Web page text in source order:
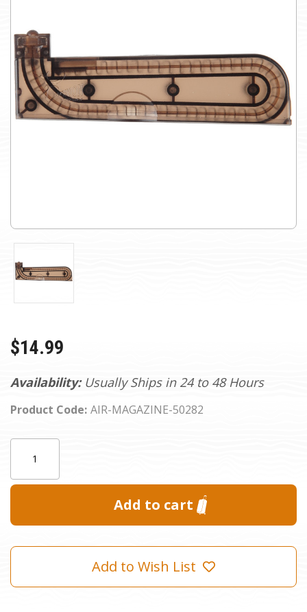
Availability: Usually Ships in 24 to 48 Hours
Product Code: AIR-MAGAZINE-50282
$14.99
Add to Wish List